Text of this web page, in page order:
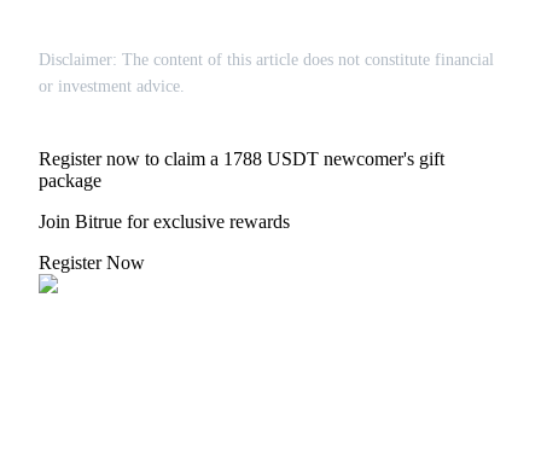
Disclaimer: The content of this article does not constitute financial
or investment advice.
Register now to claim a 1788 USDT newcomer's gift
package
Join Bitrue for exclusive rewards
Register Now